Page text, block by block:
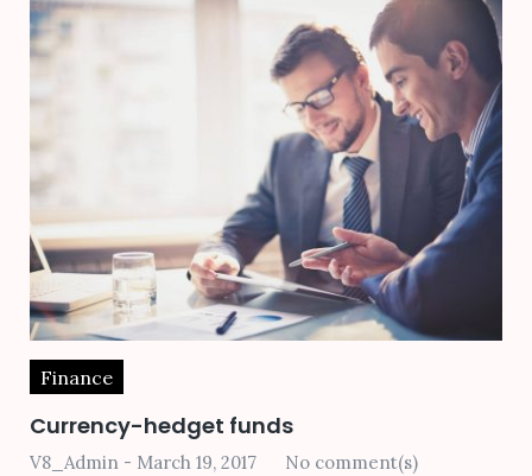
Finance
Currency-hedget funds
V8_Admin March 19, 2017 No comment(s)